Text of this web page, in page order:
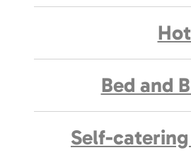
Bed and
Self-